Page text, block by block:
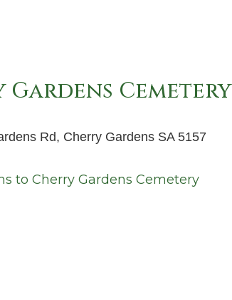
Gardens Cemetery
Rd, Cherry Gardens SA 5157
to Cherry Gardens Cemetery